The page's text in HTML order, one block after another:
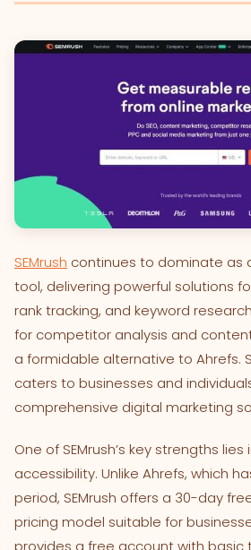
SEMrush continues to dominate as
tool, delivering powerful solutions
rank tracking, and keyword
for competitor analysis and
a formidable alternative to Ahrefs.
caters to businesses and
comprehensive digital marketing
One of SEMrush’s key strengths
accessibility. Unlike Ahrefs, which
period, SEMrush offers a 30-day
pricing model suitable for
provides a free account with basic